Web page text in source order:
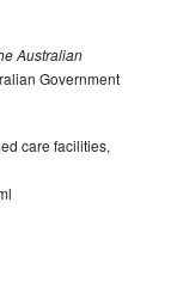
Australian
Government
care facilities,